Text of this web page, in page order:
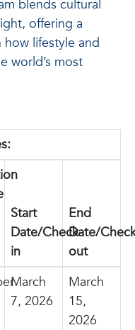
blends cultural
offering a
lifestyle and
world’s most
Start
Date/Check-
in
End
Date/
out
March
7, 2026
March
15,
2026